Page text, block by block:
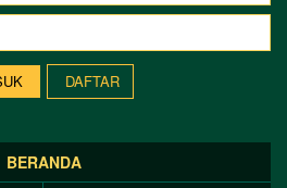
DAFTAR
BERANDA